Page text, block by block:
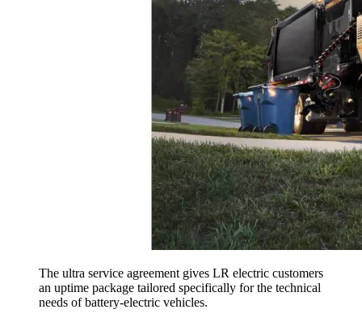
The ultra service agreement gives LR electric customers
an uptime package tailored specifically for the technical
needs of battery-electric vehicles.